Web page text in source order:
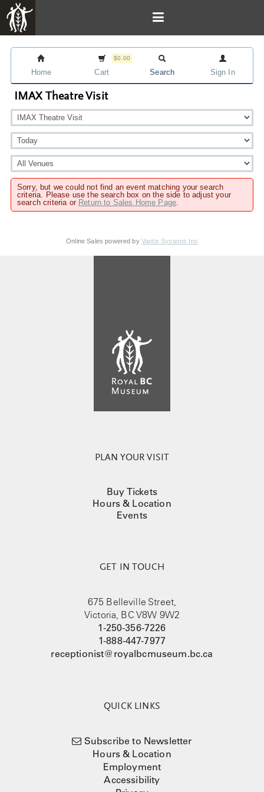
Home
$0.00
Cart Search Sign In
IMAX Theatre Visit
Sorry, but we could not find an event matching your search
criteria. Please use the search box on the side to adjust your
search criteria or Return to Sales Home Page.
Online Sales powered by Vantix Systems Inc
PLAN YOUR VISIT
Buy Tickets
Hours & Location
Events
GET IN TOUCH
675 Belleville Street,
Victoria, BC V8W 9W2
1-250-356-7226
1-888-447-7977
receptionist@royalbcmuseum.bc.ca
QUICK LINKS
Subscribe to Newsletter
Hours & Location
Employment
Accessibility